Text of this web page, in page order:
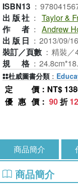
ISBN13 ：
出版社 ： Taylor &
作者 ： Andrew
出版日 ： 2013/09/16
裝訂／頁數 ： 精裝／
規格 ：
定價 ：NT$
優惠價 ： 90折
杜威圖書分類 ：
商品簡介
商品簡介